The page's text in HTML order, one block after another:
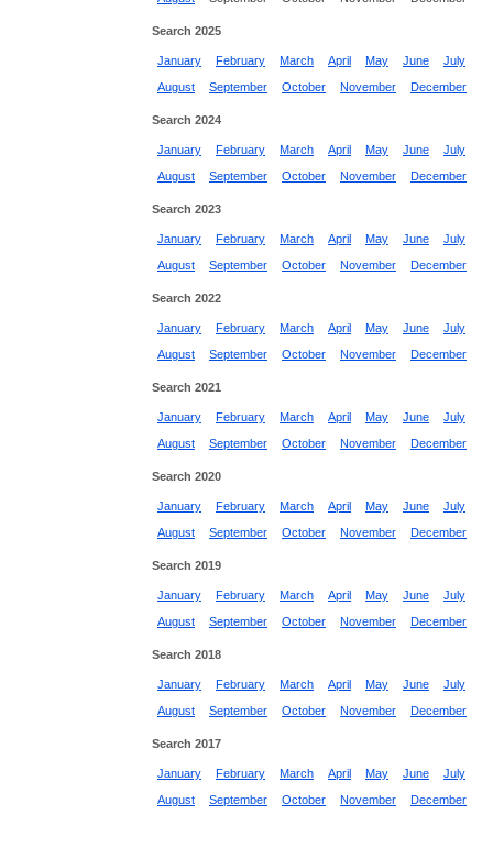
Search 2025
January February March April May June
July
August
September October November December
Search 2024
January February March April May June
July
August
September October November December
Search 2023
January February March April May June
July
August
September October November December
Search 2022
January February March April May June
July
August
September October November December
Search 2021
January February March April May June
July
August
September October November December
Search 2020
January February March April May June
July
August
September October November December
Search 2019
January February March April May June
July
August
September October November December
Search 2018
January February March April May June
July
August
September October November December
Search 2017
January February March April May June
July
August
September October November December